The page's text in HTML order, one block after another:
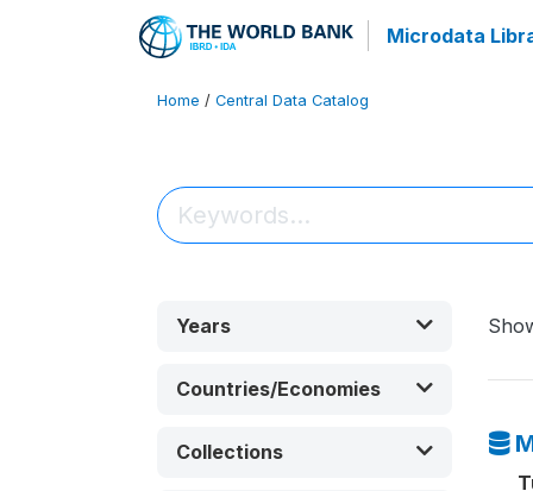
Microdata
Home / Central Data Catalog
Years
Countries/Economies
Collections